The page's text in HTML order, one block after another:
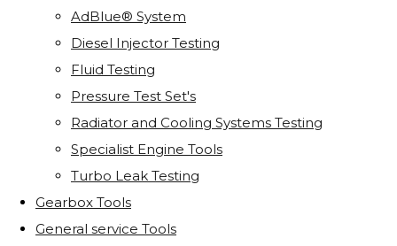
AdBlue® System
Diesel Injector Testing
Fluid Testing
Pressure Test Set's
Radiator and Cooling Systems Testing
Specialist Engine Tools
Turbo Leak Testing
Gearbox Tools
General service Tools